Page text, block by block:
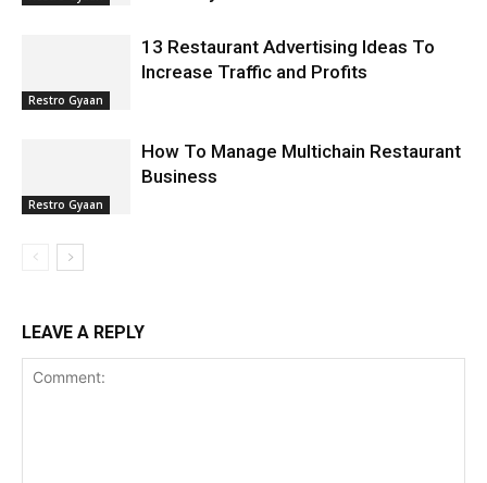
Restro Gyaan
13 Restaurant Advertising Ideas To
Increase Traffic and Profits
Restro Gyaan
How To Manage Multichain Restaurant
Business
LEAVE A REPLY